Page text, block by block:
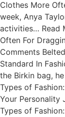
Clothes More
week, Anya
activities… Read
Often For
Comments
Standard In
the Birkin bag,
Types of
Your Personality
Types of